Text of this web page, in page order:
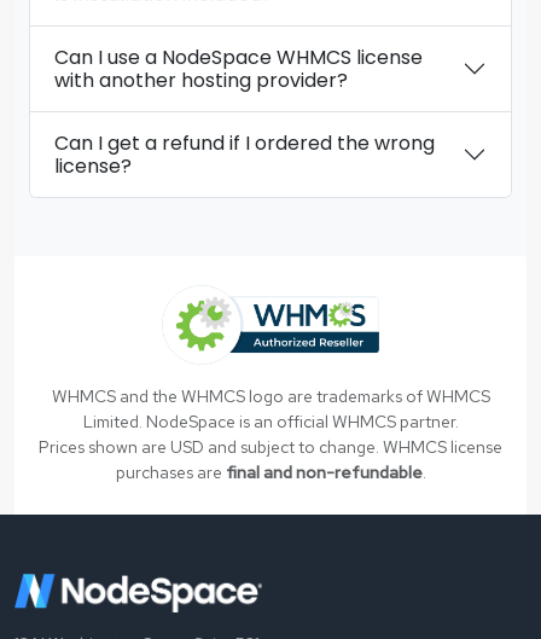
Can I use a NodeSpace WHMCS license
with another hosting provider?
Can I get a refund if I ordered the wrong
license?
WHMCS and the WHMCS logo are trademarks of WHMCS
Limited. NodeSpace is an official WHMCS partner.
Prices shown are USD and subject to change. WHMCS license
purchases are final and non-refundable.